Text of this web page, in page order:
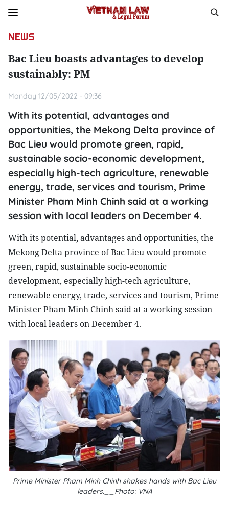
NEWS
Bac Lieu boasts advantages to develop
sustainably: PM
Monday 12/05/2022 - 09:36
With its potential, advantages and
opportunities, the Mekong Delta province of
Bac Lieu would promote green, rapid,
sustainable socio-economic development,
especially high-tech agriculture, renewable
energy, trade, services and tourism, Prime
Minister Pham Minh Chinh said at a working
session with local leaders on December 4.
With its potential, advantages and opportunities, the
Mekong Delta province of Bac Lieu would promote
green, rapid, sustainable socio-economic
development, especially high-tech agriculture,
renewable energy, trade, services and tourism, Prime
Minister Pham Minh Chinh said at a working session
with local leaders on December 4.
Prime Minister Pham Minh Chinh shakes hands with Bac Lieu
leaders.__Photo: VNA